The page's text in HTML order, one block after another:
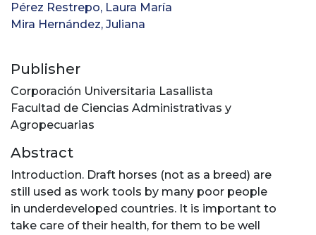
Pérez Restrepo, Laura María
Mira Hernández, Juliana
Publisher
Corporación Universitaria Lasallista
Facultad de Ciencias Administrativas y
Agropecuarias
Abstract
Introduction. Draft horses (not as a breed) are
still used as work tools by many poor people
in underdeveloped countries. It is important to
take care of their health, for them to be well